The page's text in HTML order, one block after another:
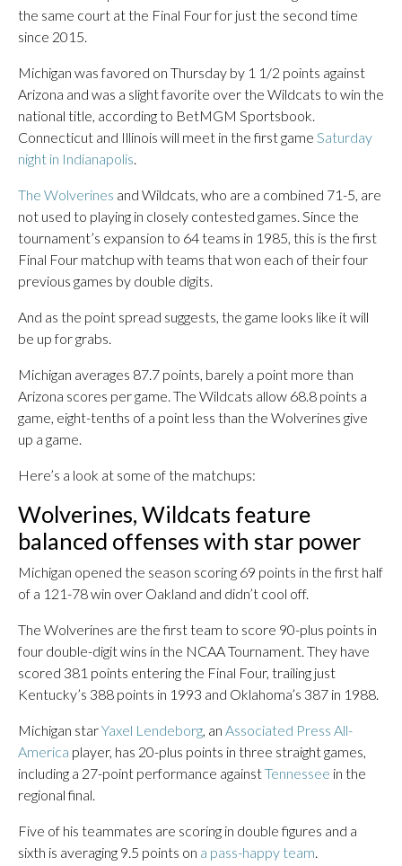
the same court at the Final Four for just the second time
since 2015.
Michigan was favored on Thursday by 1 1/2 points against
Arizona and was a slight favorite over the Wildcats to win the
national title, according to BetMGM Sportsbook.
Connecticut and Illinois will meet in the first game Saturday
night in Indianapolis.
The Wolverines and Wildcats, who are a combined 71-5, are
not used to playing in closely contested games. Since the
tournament’s expansion to 64 teams in 1985, this is the first
Final Four matchup with teams that won each of their four
previous games by double digits.
And as the point spread suggests, the game looks like it will
be up for grabs.
Michigan averages 87.7 points, barely a point more than
Arizona scores per game. The Wildcats allow 68.8 points a
game, eight-tenths of a point less than the Wolverines give
up a game.
Here’s a look at some of the matchups:
Wolverines, Wildcats feature
balanced offenses with star power
Michigan opened the season scoring 69 points in the first half
of a 121-78 win over Oakland and didn’t cool off.
The Wolverines are the first team to score 90-plus points in
four double-digit wins in the NCAA Tournament. They have
scored 381 points entering the Final Four, trailing just
Kentucky’s 388 points in 1993 and Oklahoma’s 387 in 1988.
Michigan starYaxel Lendeborg, an Associated Press All-
America player, has 20-plus points in three straight games,
including a 27-point performance againstTennessee in the
regional final.
Five of his teammates are scoring in double figures and a
sixth is averaging 9.5 points on a pass-happy team.